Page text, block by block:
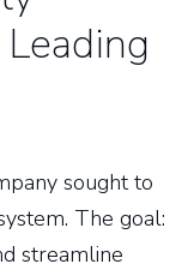
sought to
The goal:
streamline